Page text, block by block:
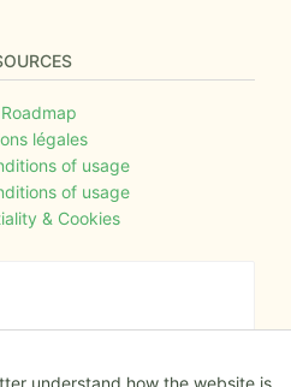
légales
of usage
of usage
& Cookies
the website or tell us
understand how the website is